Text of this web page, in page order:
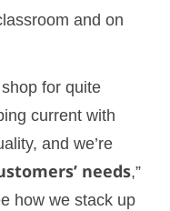
and on
for quite
current with
and we’re
needs,”
how we stack up